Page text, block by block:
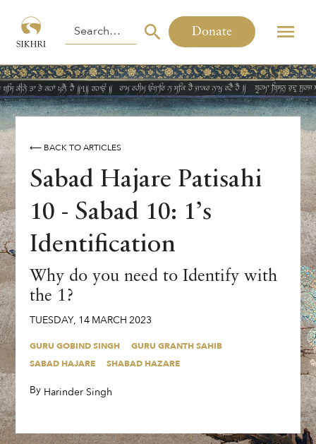
Donate
⟵ BACK TO ARTICLES
Sabad Hajare Patisahi
10 - Sabad 10: 1’s
Identification
Why do you need to Identify with
the 1?
TUESDAY, 14 MARCH 2023
GURU GOBIND SINGH
GURU GRANTH SAHIB
SABAD HAJARE
SHABAD HAZARE
By, Harinder Singh